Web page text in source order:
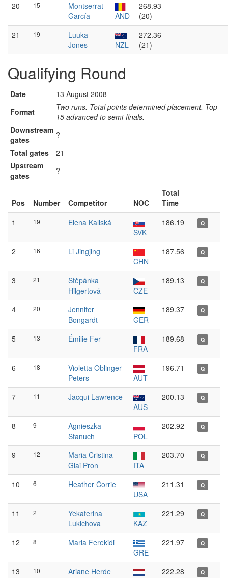
20 15
Montserrat
García
AND
268.93
(20)
– –
21 19
Luuka
Jones
NZL
272.36
(21)
– –
Qualifying Round
Date
13 August 2008
Format
Two runs. Total points determined placement. Top
15 advanced to semi-finals.
Downstream
gates
?
Total gates
21
Upstream
gates
?
Pos Number Competitor NOC
Total
Time
1
19
Elena Kaliská
SVK
186.19 Q
2 16
Li Jingjing
CHN
187.56 Q
3 21
Štěpánka
Hilgertová
CZE
189.13 Q
4 20
Jennifer
Bongardt
GER
189.37 Q
5 13
Émilie Fer
FRA
189.68 Q
6 18
Violetta Oblinger-
Peters
AUT
196.71 Q
7 11
Jacqui Lawrence
AUS
200.13 Q
8 9
Agnieszka
Stanuch
POL
202.92 Q
9 12
Maria Cristina
Giai Pron
ITA
203.70 Q
10 6
Heather Corrie
USA
211.31 Q
11 2
Yekaterina
Lukichova
KAZ
221.29 Q
12 8
Maria Ferekidi
GRE
221.97 Q
13 10
Ariane Herde
222.28 Q